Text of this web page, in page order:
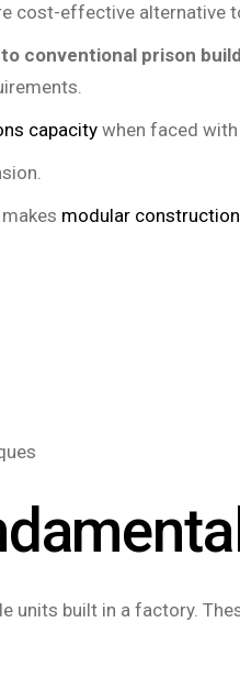
cost-effective alternative
conventional prison
capacitywhen faced
modular construction
units built in a factory.